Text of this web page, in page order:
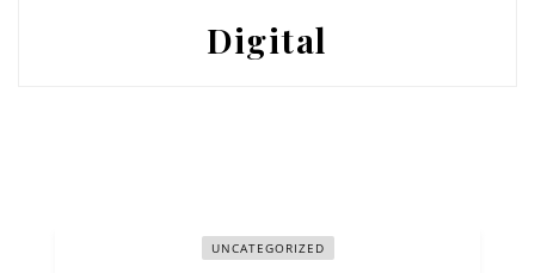
Digital
UNCATEGORIZED